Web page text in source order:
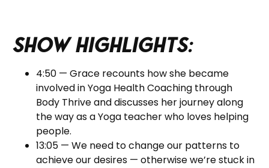
Show Highlights:
4:50 — Grace recounts how she became
involved in Yoga Health Coaching through
Body Thrive and discusses her journey along
the way as a Yoga teacher who loves helping
people.
13:05 — We need to change our patterns to
achieve our desires — otherwise we’re stuck in